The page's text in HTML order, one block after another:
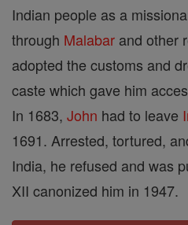
Indian people as a
through Malabar and other
adopted the customs and
caste which gave him
In 1683, John had to leave
1691. Arrested, tortured,
India, he refused and was
XII canonized him in 1947.